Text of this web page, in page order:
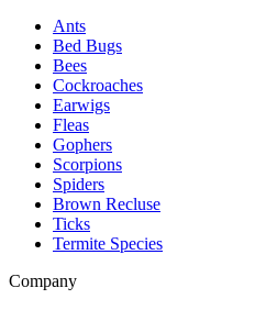
Ants
Bed Bugs
Bees
Cockroaches
Earwigs
Fleas
Gophers
Scorpions
Spiders
Brown Recluse
Ticks
Termite Species
Company